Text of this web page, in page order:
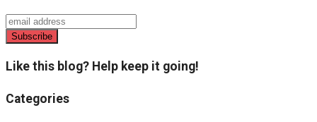
Like this blog? Help keep it going!
Categories